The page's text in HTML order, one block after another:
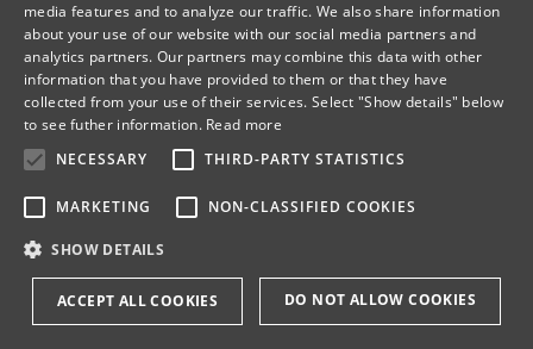
DANISH
ENGLISH
media features and to analyze our traffic. We also share information
about your use of our website with our social media partners and
analytics partners. Our partners may combine this data with other
information that you have provided to them or that they have
collected from your use of their services. Select "Show details" below
to see futher information. Read more
NECESSARY
THIRD-PARTY STATISTICS
MARKETING NON-CLASSIFIED COOKIES
SHOW DETAILS
ACCEPT ALL COOKIES DO NOT ALLOW COOKIES